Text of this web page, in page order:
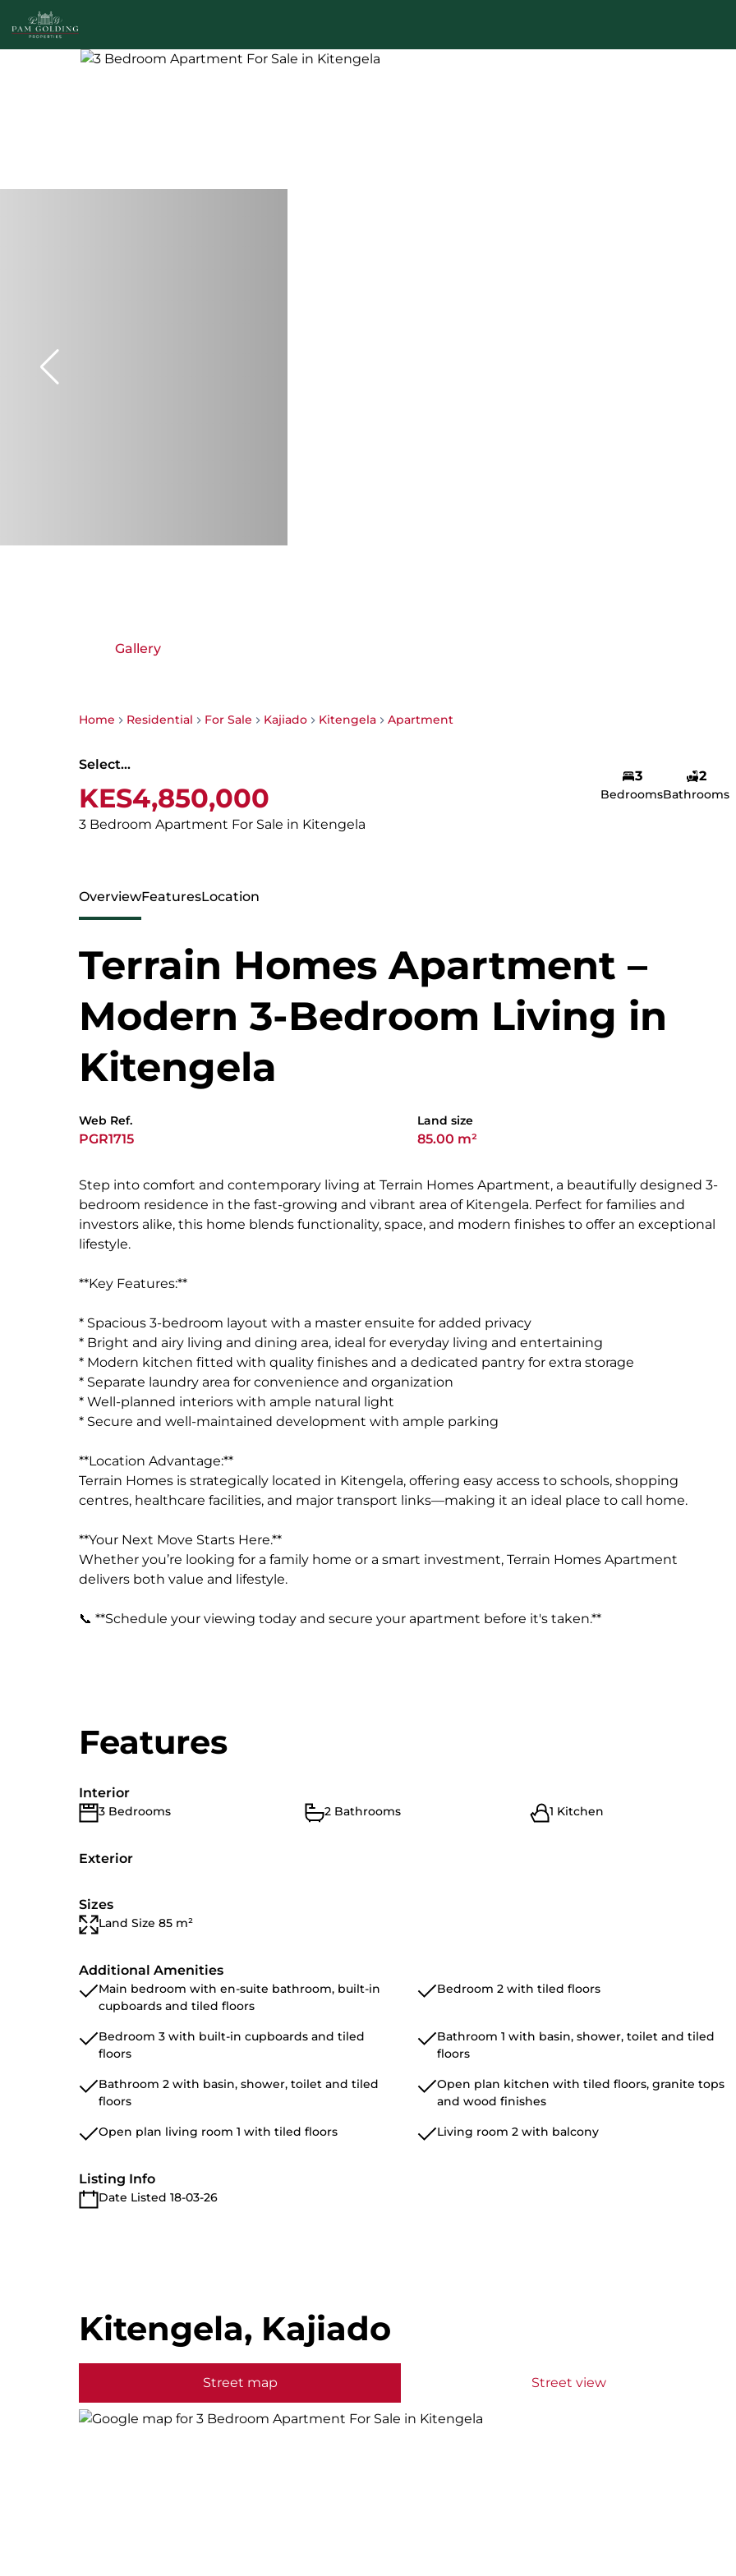
Home Residential For Sale Kajiado Kitengela Apartment
Gallery
Select...
KES4,850,000
3 Bedroom Apartment For Sale in Kitengela
3
Bedrooms
2
Bathrooms
Amina Yusuf
OverviewFeaturesLocation
Terrain Homes Apartment –
Modern 3-Bedroom Living in
Kitengela
Web Ref.
PGR1715
Land size
85.00 m²
Step into comfort and contemporary living at Terrain Homes Apartment, a beautifully designed 3-
bedroom residence in the fast-growing and vibrant area of Kitengela. Perfect for families and
investors alike, this home blends functionality, space, and modern finishes to offer an exceptional
lifestyle.
**Key Features:**
* Spacious 3-bedroom layout with a master ensuite for added privacy
* Bright and airy living and dining area, ideal for everyday living and entertaining
* Modern kitchen fitted with quality finishes and a dedicated pantry for extra storage
* Separate laundry area for convenience and organization
* Well-planned interiors with ample natural light
* Secure and well-maintained development with ample parking
**Location Advantage:**
Terrain Homes is strategically located in Kitengela, offering easy access to schools, shopping
centres, healthcare facilities, and major transport links—making it an ideal place to call home.
**Your Next Move Starts Here.**
Whether you’re looking for a family home or a smart investment, Terrain Homes Apartment
delivers both value and lifestyle.
📞 **Schedule your viewing today and secure your apartment before it's taken.**
Features
Interior
3 Bedrooms 2 Bathrooms 1 Kitchen
Exterior
Sizes
Land Size 85 m²
Additional Amenities
Main bedroom with en-suite bathroom, built-in
cupboards and tiled floors
Bedroom 2 with tiled floors
Bedroom 3 with built-in cupboards and tiled
floors
Bathroom 1 with basin, shower, toilet and tiled
floors
Bathroom 2 with basin, shower, toilet and tiled
floors
Open plan kitchen with tiled floors, granite tops
and wood finishes
Open plan living room 1 with tiled floors Living room 2 with balcony
Listing Info
Date Listed 18-03-26
Kitengela, Kajiado
Street map Street view